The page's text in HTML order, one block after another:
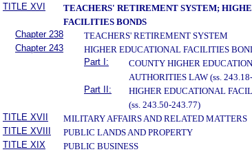
TITLE XVI
TEACHERS' RETIREMENT SYSTEM;
FACILITIES BONDS
Chapter 238
TEACHERS' RETIREMENT SYSTEM
Chapter 243
HIGHER EDUCATIONAL FACILITIES
Part I:
COUNTY HIGHER
AUTHORITIES LAW (ss.
Part II:
HIGHER EDUCATIONAL
(ss. 243.50-243.77)
TITLE XVII
MILITARY AFFAIRS AND RELATED MATTERS
TITLE XVIII
PUBLIC LANDS AND PROPERTY
TITLE XIX
PUBLIC BUSINESS